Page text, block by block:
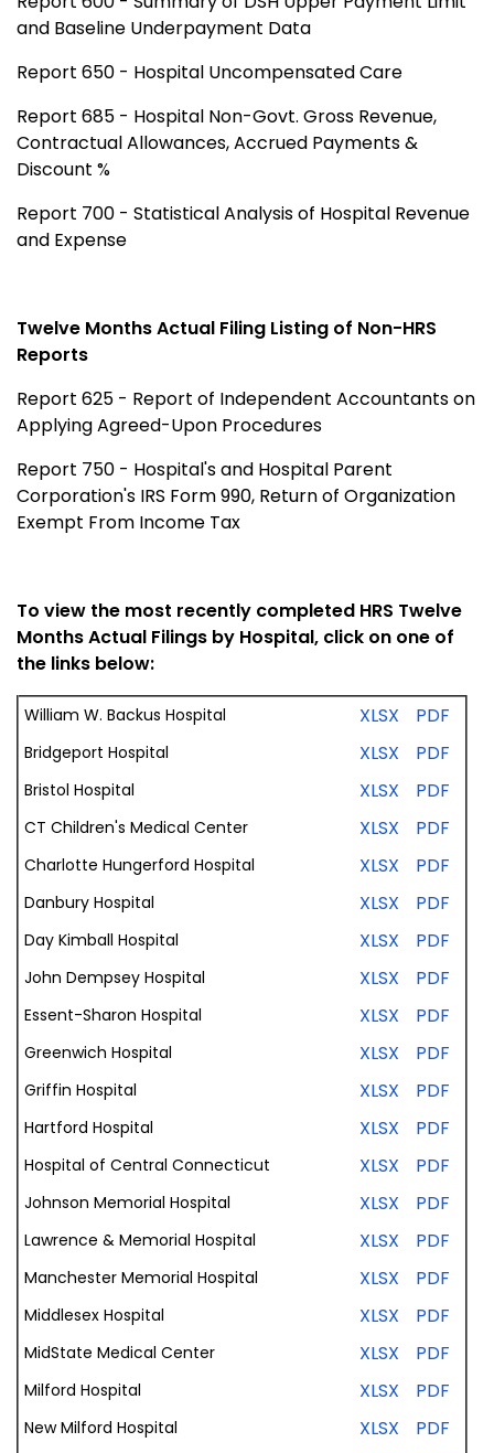
and Baseline Underpayment Data
Report 650 - Hospital Uncompensated Care
Report 685 - Hospital Non-Govt. Gross Revenue,
Contractual Allowances, Accrued Payments &
Discount %
Report 700 - Statistical Analysis of Hospital Revenue
and Expense
Twelve Months Actual Filing Listing of Non-HRS
Reports
Report 625 - Report of Independent Accountants on
Applying Agreed-Upon Procedures
Report 750 - Hospital's and Hospital Parent
Corporation's IRS Form 990, Return of Organization
Exempt From Income Tax
To view the most recently completed HRS Twelve
Months Actual Filings by Hospital, click on one of
the links below:
William W. Backus Hospital XLSX PDF
Bridgeport Hospital XLSX PDF
Bristol Hospital XLSX PDF
CT Children's Medical Center XLSX PDF
Charlotte Hungerford Hospital XLSX PDF
Danbury Hospital XLSX PDF
Day Kimball Hospital XLSX PDF
John Dempsey Hospital XLSX PDF
Essent-Sharon Hospital XLSX PDF
Greenwich Hospital XLSX PDF
Griffin Hospital XLSX PDF
Hartford Hospital XLSX PDF
Hospital of Central Connecticut XLSX PDF
Johnson Memorial Hospital XLSX PDF
Lawrence & Memorial Hospital XLSX PDF
Manchester Memorial Hospital XLSX PDF
Middlesex Hospital XLSX PDF
MidState Medical Center XLSX PDF
Milford Hospital XLSX PDF
New Milford Hospital XLSX PDF